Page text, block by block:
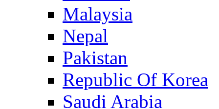
Malaysia
Nepal
Pakistan
Republic Of Korea
Saudi Arabia